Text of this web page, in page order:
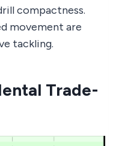
compactness.
movement are
tackling.
Trade-